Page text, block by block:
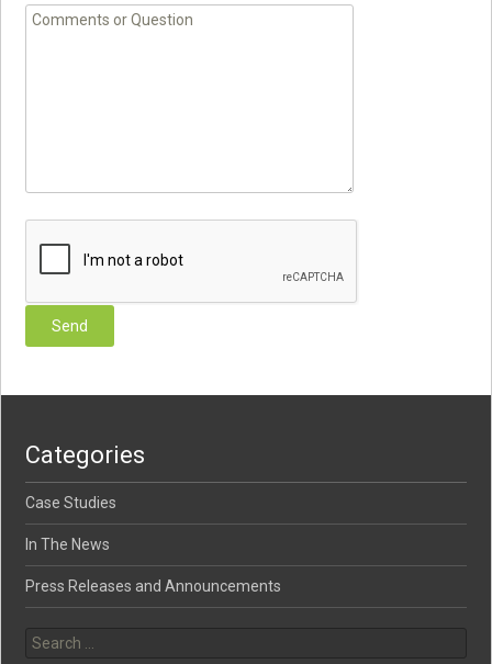
Categories
Case Studies
In The News
Press Releases and Announcements